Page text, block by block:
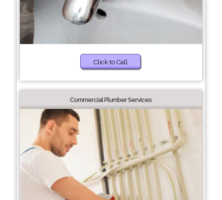
Click to Call
Commercial Plumber Services